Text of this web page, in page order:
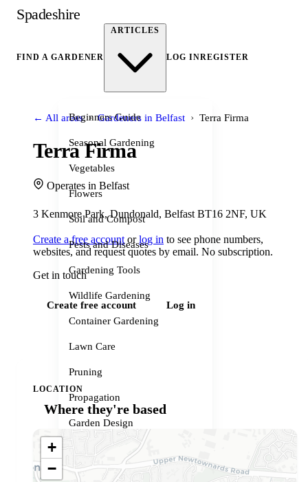
Spadeshire
FIND A GARDENER
ARTICLES
Beginners Guide
Seasonal Gardening
Vegetables
Flowers
Soil and Compost
Pests and Diseases
Gardening Tools
Wildlife Gardening
Container Gardening
Lawn Care
Pruning
Propagation
Garden Design
Small Spaces
Garden Problems
LOG INREGISTER
← All areas › Gardeners in Belfast › Terra Firma
Terra Firma
Operates in Belfast
3 Kenmore Park, Dundonald, Belfast BT16 2NF, UK
Create a free account orlog in to see phone numbers,
websites, and request quotes by email. No subscription.
Get in touch
Create free account Log in
LOCATION
Where they're based
+
−